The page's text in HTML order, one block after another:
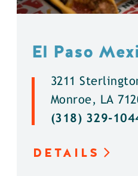
El Paso
3211
Monroe, LA
(318) 329-
DETAILS